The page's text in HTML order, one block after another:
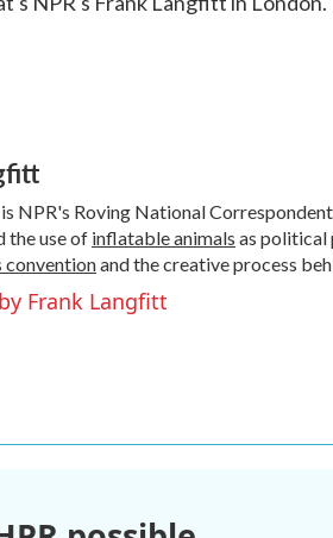
NPR's Roving National
the use of inflatable animals as political
conventionand the creative process
Frank Langfitt